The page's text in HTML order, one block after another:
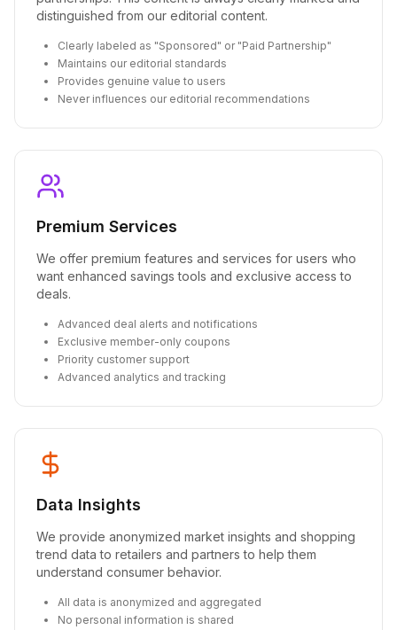
distinguished from our editorial content.
Clearly labeled as "Sponsored" or "Paid Partnership"
Maintains our editorial standards
Provides genuine value to users
Never influences our editorial recommendations
Premium Services
We offer premium features and services for users who
want enhanced savings tools and exclusive access to
deals.
Advanced deal alerts and notifications
Exclusive member-only coupons
Priority customer support
Advanced analytics and tracking
Data Insights
We provide anonymized market insights and shopping
trend data to retailers and partners to help them
understand consumer behavior.
All data is anonymized and aggregated
No personal information is shared